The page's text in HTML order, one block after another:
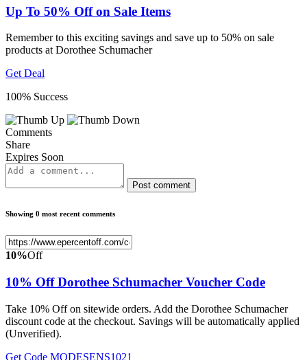
Up To 50% Off on Sale Items
Remember to this exciting savings and save up to 50% on sale
products at Dorothee Schumacher
Get Deal
100% Success
Comments
Share
Expires Soon
Post comment
Showing 0 most recent comments
10%Off
10% Off Dorothee Schumacher Voucher Code
Take 10% Off on sitewide orders. Add the Dorothee Schumacher
discount code at the checkout. Savings will be automatically applied
(Unverified).
Get Code MODESENS1021